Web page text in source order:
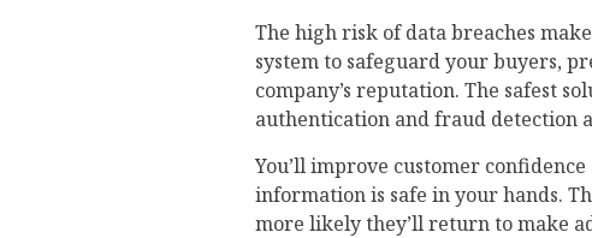
The high risk of data breaches
system to safeguard your buyers,
company’s reputation. The safest
authentication and fraud detection
You’ll improve customer
information is safe in your hands.
more likely they’ll return to make